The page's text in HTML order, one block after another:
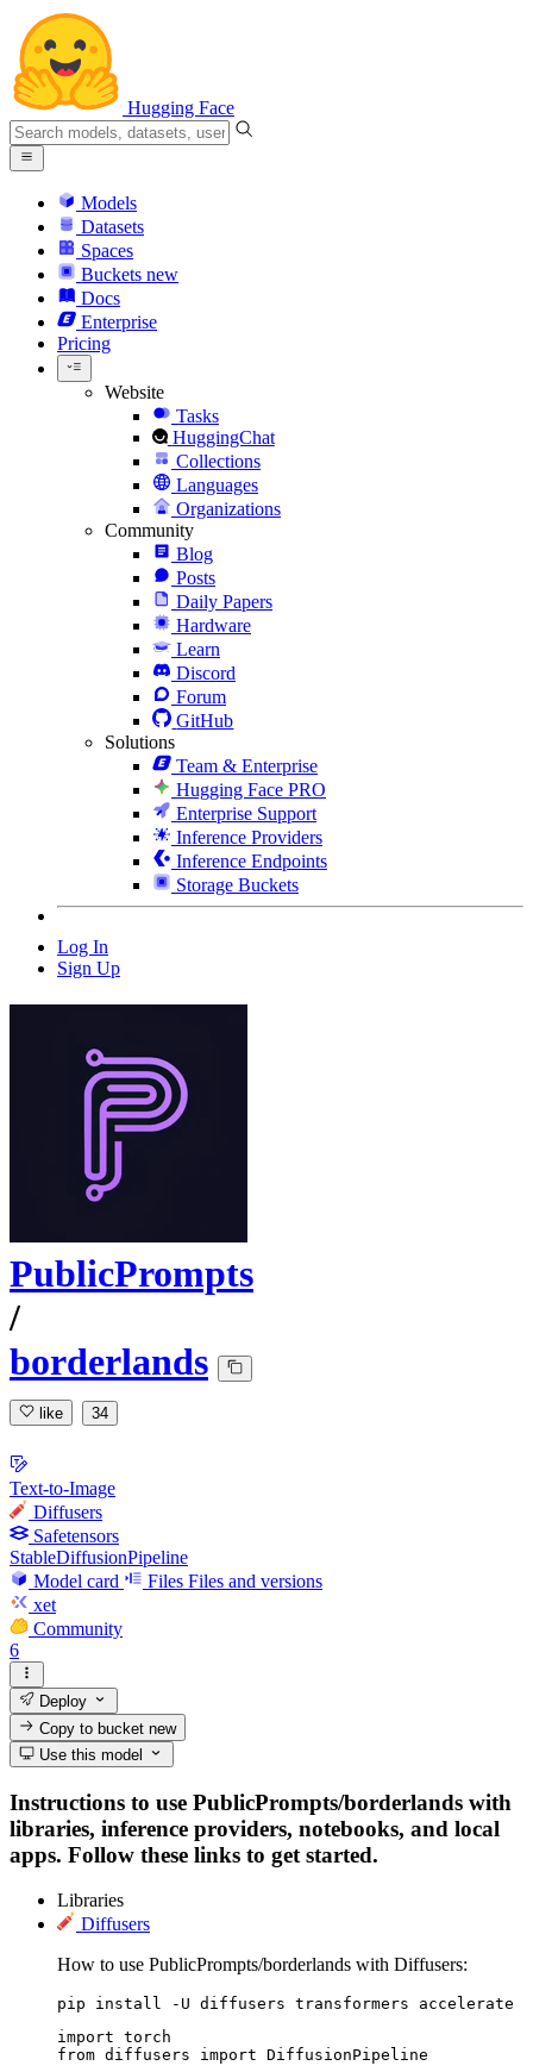
Hugging Face
Models
Datasets
Spaces
Buckets new
Docs
Enterprise
Pricing
Website
Tasks
HuggingChat
Collections
Languages
Organizations
Community
Blog
Posts
Daily Papers
Hardware
Learn
Discord
Forum
GitHub
Solutions
Team & Enterprise
Hugging Face PRO
Enterprise Support
Inference Providers
Inference Endpoints
Storage Buckets
Log In
Sign Up
PublicPrompts
/
borderlands
like 34
Text-to-Image
Diffusers
Safetensors
StableDiffusionPipeline
Model card
Files Files and versions
xet
Community
6
Deploy
Copy to bucketnew
Use this model
Instructions to use PublicPrompts/borderlands with
libraries, inference providers, notebooks, and local
apps. Follow these links to get started.
Libraries
Diffusers
How to use PublicPrompts/borderlands with Diffusers:
pip install -U diffusers transformers accelerate
import torch
from diffusers import DiffusionPipeline